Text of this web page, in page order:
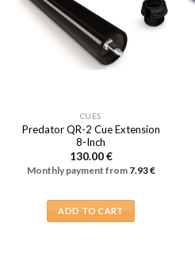
CUES
Predator QR-2 Cue Extension
8-Inch
130.00€
Monthly payment from 7.93€
ADD TO CART